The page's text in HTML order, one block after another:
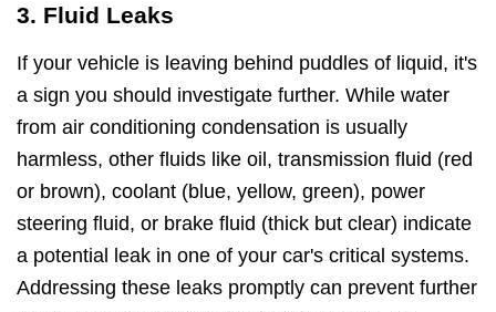
3. Fluid Leaks
If your vehicle is leaving behind puddles of liquid, it's
a sign you should investigate further. While water
from air conditioning condensation is usually
harmless, other fluids like oil, transmission fluid (red
or brown), coolant (blue, yellow, green), power
steering fluid, or brake fluid (thick but clear) indicate
a potential leak in one of your car's critical systems.
Addressing these leaks promptly can prevent further